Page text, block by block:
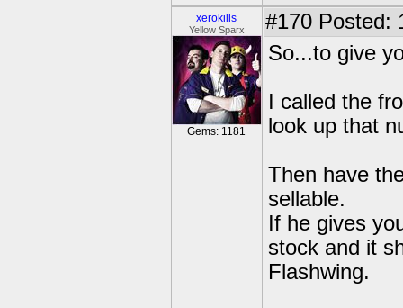
xerokills
Yellow Sparx
Gems: 1181
#170 Posted:
So...to give
I called the
look up that
Then have
sellable.
If he gives
stock and it
Flashwing.